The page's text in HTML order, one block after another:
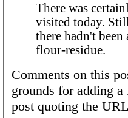
There was
visited today.
there hadn't
flour-residue.
Comments on this
grounds for adding
post quoting the